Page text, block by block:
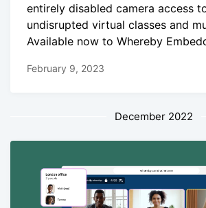
entirely disabled camera access
undisrupted virtual classes and
Available now to Whereby
February 9, 2023
December 2022